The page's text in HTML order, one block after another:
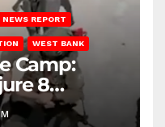
NEWS REPORT
WEST BANK
Camp:
8
Others